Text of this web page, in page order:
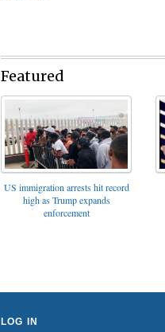
Featured
US immigration arrests hit record
high as Trump expands
enforcement
LOG IN